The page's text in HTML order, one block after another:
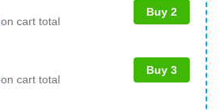
on cart total
Buy 2
on cart total
Buy 3